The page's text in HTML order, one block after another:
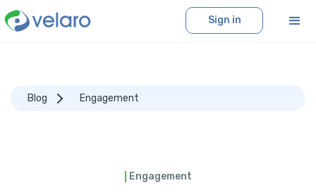
Sign in
Blog Engagement
Engagement